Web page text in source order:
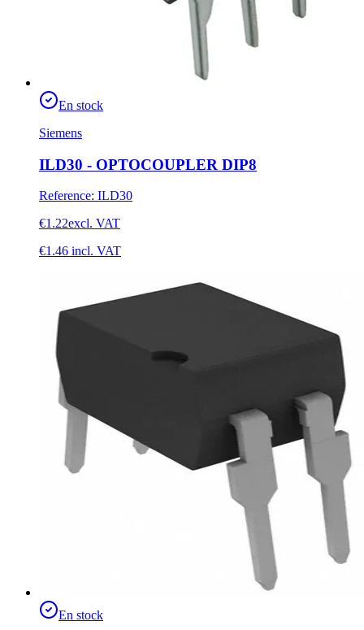
En stock
Siemens
ILD30 - OPTOCOUPLER DIP8
Reference: ILD30
€1.22excl. VAT
€1.46 incl. VAT
En stock